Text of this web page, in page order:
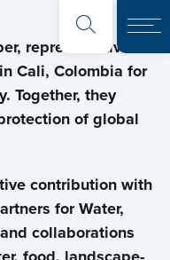
representatives
Cali, Colombia for
Together, they
of global
contribution with
for Water,
collaborations